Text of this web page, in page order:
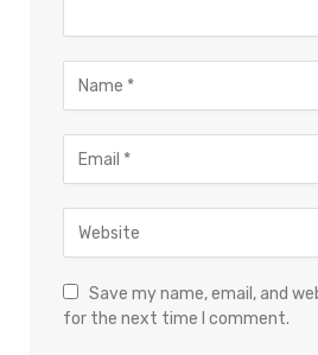
Save my name, email, and
for the next time I comment.